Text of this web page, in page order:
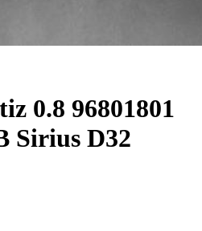
0.8 96801801
Sirius D32